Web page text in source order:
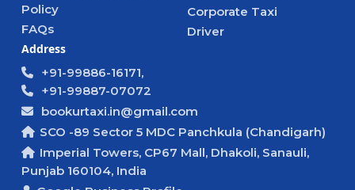
Policy
FAQs
Corporate Taxi
Driver
Address
+91-99886-16171,
+91-99887-07072
bookurtaxi.in@gmail.com
SCO -89 Sector 5 MDC Panchkula (Chandigarh)
Imperial Towers, CP67 Mall, Dhakoli, Sanauli,
Punjab 160104, India